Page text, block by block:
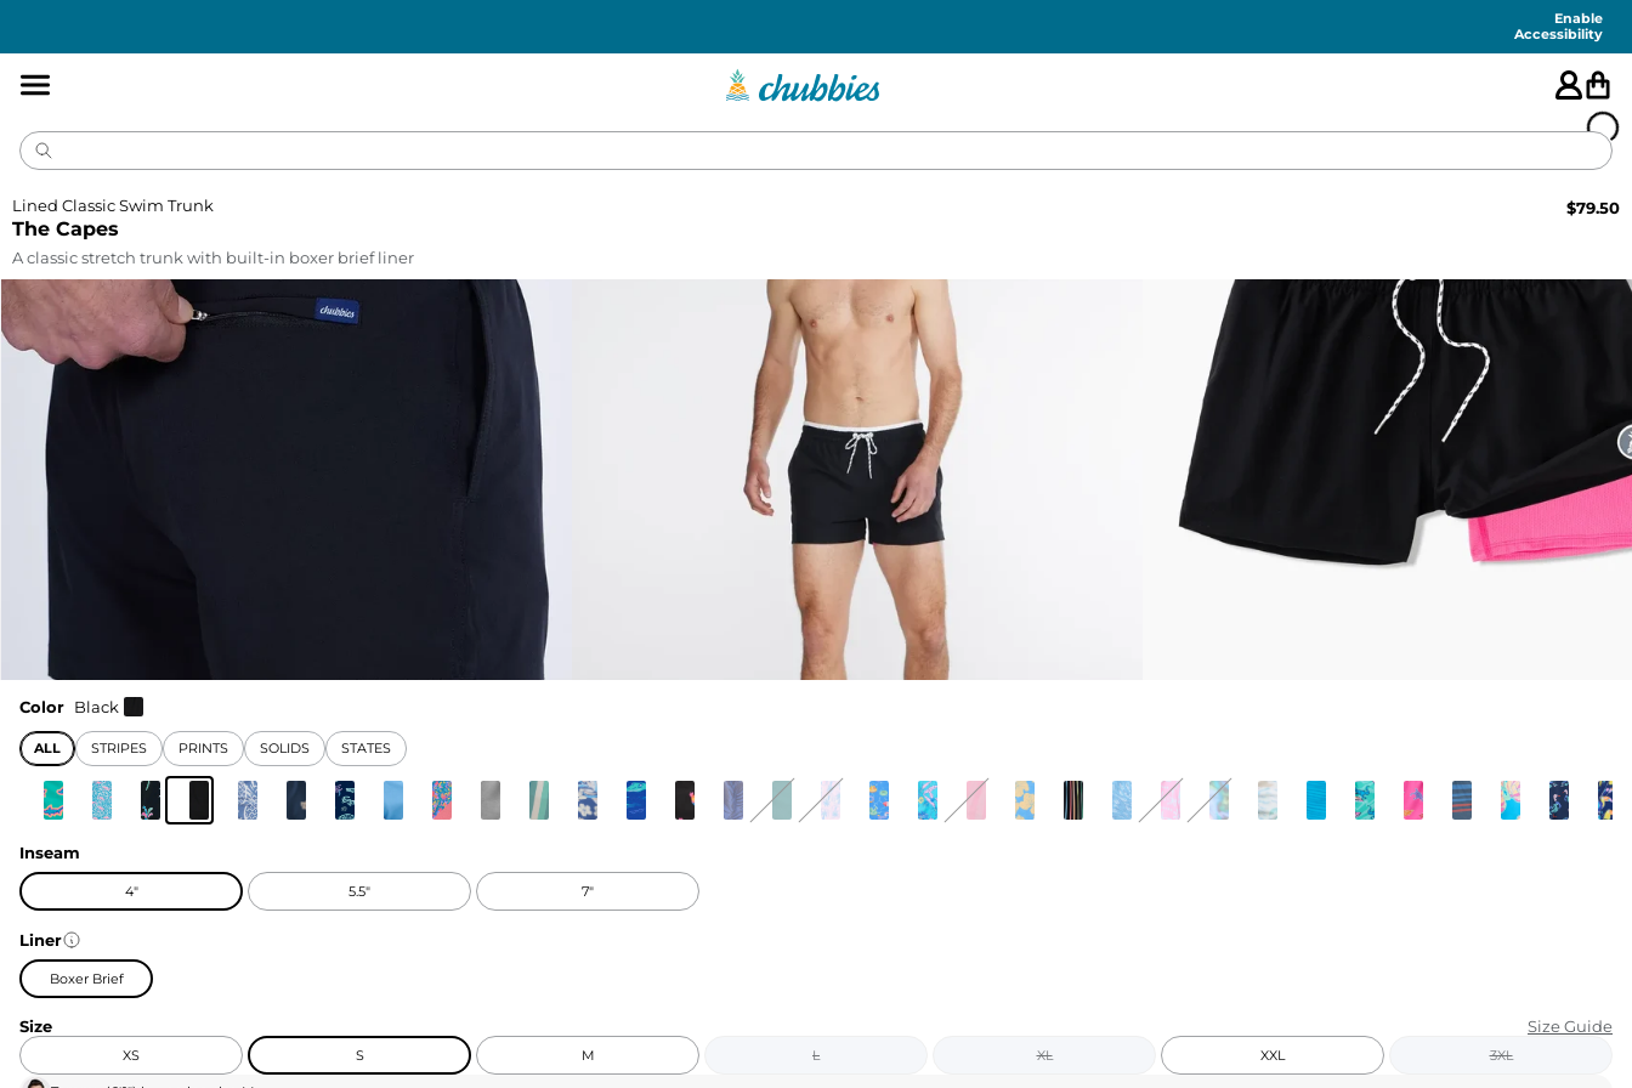
Enable
Accessibility
PANTS
EXTRAS
The Capes
Lined Classic Swim Trunk $79.50
A classic stretch trunk with built-in boxer brief liner
Color Black
ALL STRIPES PRINTS SOLIDS STATES
Inseam
4" 5.5" 7"
Liner
Boxer Brief
Size Size Guide
XS S M L XL XXL 3XL